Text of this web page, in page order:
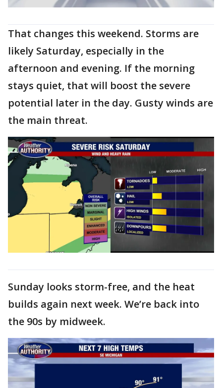
That changes this weekend. Storms are
likely Saturday, especially in the
afternoon and evening. If the morning
stays quiet, that will boost the severe
potential later in the day. Gusty winds are
the main threat.
Sunday looks storm-free, and the heat
builds again next week. We’re back into
the 90s by midweek.